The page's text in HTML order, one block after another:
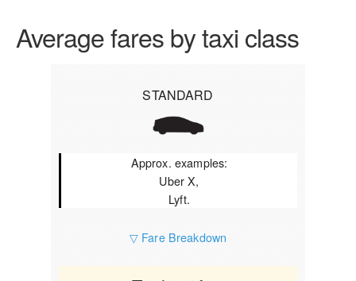
Average fares by taxi class
STANDARD
Approx. examples:
Uber X,
Lyft.
▽ Fare Breakdown